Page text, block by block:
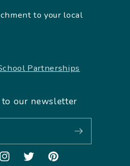
to your local
Partnerships
to our newsletter
InstagramTwitterPinterest